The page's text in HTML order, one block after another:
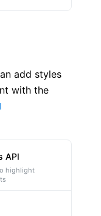
color-black);
color-lime-5);
add styles
with the
API
highlight